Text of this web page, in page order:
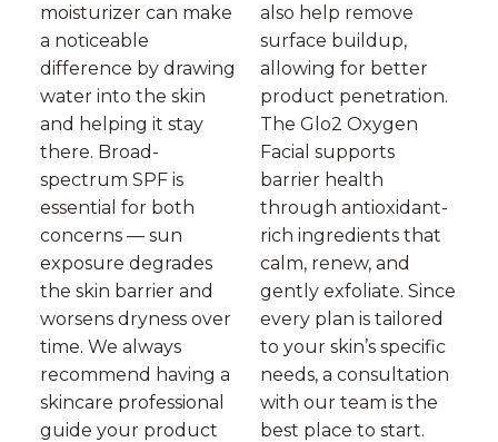
moisturizer can make
a noticeable
difference by drawing
water into the skin
and helping it stay
there. Broad-
spectrum SPF is
essential for both
concerns — sun
exposure degrades
the skin barrier and
worsens dryness over
time. We always
recommend having a
skincare professional
guide your product
also help remove
surface buildup,
allowing for better
product penetration.
The Glo2 Oxygen
Facial supports
barrier health
through antioxidant-
rich ingredients that
calm, renew, and
gently exfoliate. Since
every plan is tailored
to your skin’s specific
needs, a consultation
with our team is the
best place to start.